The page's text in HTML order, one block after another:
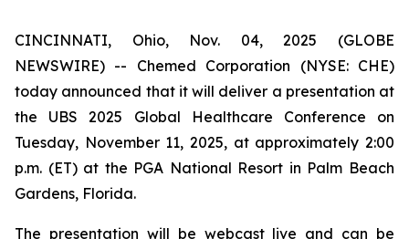
CINCINNATI, Ohio, Nov. 04, 2025 (GLOBE
NEWSWIRE) -- Chemed Corporation (NYSE: CHE)
today announced that it will deliver a presentation at
the UBS 2025 Global Healthcare Conference on
Tuesday, November 11, 2025, at approximately 2:00
p.m. (ET) at the PGA National Resort in Palm Beach
Gardens, Florida.
The presentation will be webcast live and can be